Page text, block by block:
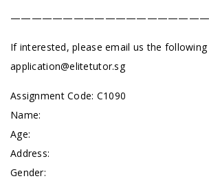
If interested, please email us the
application@elitetutor.sg
Assignment Code: C1090
Name:
Age:
Address:
Gender: